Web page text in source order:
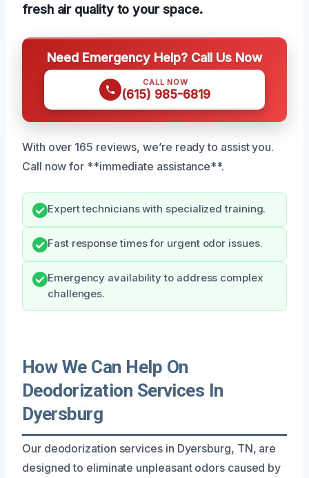
fresh air quality to your space.
Need Emergency Help? Call Us Now
CALL NOW
(615) 985-6819
With over 165 reviews, we’re ready to assist you.
Call now for **immediate assistance**.
Expert technicians with specialized training.
Fast response times for urgent odor issues.
Emergency availability to address complex
challenges.
How We Can Help On
Deodorization Services In
Dyersburg
Our deodorization services in Dyersburg, TN, are
designed to eliminate unpleasant odors caused by